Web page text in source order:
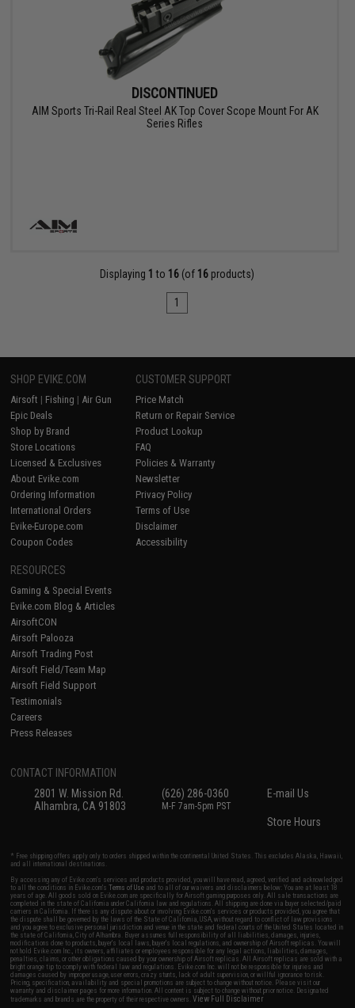
DISCONTINUED
AIM Sports Tri-Rail Real Steel AK Top Cover Scope Mount For AK
Series Rifles
Displaying 1 to 16 (of 16 products)
1
SHOP EVIKE.COM
Airsoft | Fishing | Air Gun
Epic Deals
Shop by Brand
Store Locations
Licensed & Exclusives
About Evike.com
Ordering Information
International Orders
Evike-Europe.com
Coupon Codes
CUSTOMER SUPPORT
Price Match
Return or Repair Service
Product Lookup
FAQ
Policies & Warranty
Newsletter
Privacy Policy
Terms of Use
Disclaimer
Accessibility
RESOURCES
Gaming & Special Events
Evike.com Blog & Articles
AirsoftCON
Airsoft Palooza
Airsoft Trading Post
Airsoft Field/Team Map
Airsoft Field Support
Testimonials
Careers
Press Releases
CONTACT INFORMATION
2801 W. Mission Rd.
Alhambra, CA 91803
(626) 286-0360
M-F 7am-5pm PST
E-mail Us
Store Hours
* Free shipping offers apply only to orders shipped within the continental United States. This excludes Alaska, Hawaii,
and all international destinations.
By accessing any of Evike.com's services and products provided, you will have read, agreed, verified and acknowledged
to all the conditions in Evike.com'sTerms of Use and to all of our waivers and disclaimers below: You are at least 18
years of age. All goods sold on Evike.com are specifically for Airsoft gaming purposes only. All sale transactions are
completed in the state of California under California law and regulations. All shipping are done via buyer selected/paid
carriers in California. If there is any dispute about or involving Evike.com's services or products provided, you agree that
the dispute shall be governed by the laws of the State of California, USA, without regard to conflict of law provisions
and you agree to exclusive personal jurisdiction and venue in the state and federal courts of the United States located in
the state of California, City of Alhambra. Buyer assumes full responsibility of all liabilities, damages, injuries,
modifications done to products, buyer's local laws, buyer's local regulations, and ownership of Airsoft replicas. You will
not hold Evike.com Inc., its owners, affiliates or employees responsible for any legal actions, liabilities, damages,
penalties, claims, or other obligations caused by your ownership of Airsoft replicas. All Airsoft replicas are sold with a
bright orange tip to comply with federal law and regulations. Evike.com Inc. will not be responsible for injuries and
damages caused by improper usage, user errors, crazy stunts, lack of adult supervision, or willful ignorance to risk.
Pricing, specification, availability and special promotions are subject to change without notice. Please visit our
warranty and disclaimer pages for more information. All content is subject to change without prior notice. Designated
trademarks and brands are the property of their respective owners.View Full Disclaimer